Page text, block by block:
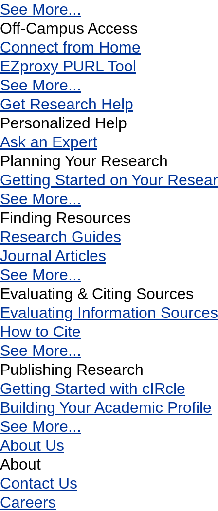
See More...
Off-Campus Access
Connect from Home
EZproxy PURL Tool
See More...
Get Research Help
Personalized Help
Ask an Expert
Planning Your Research
Getting Started on Your
See More...
Finding Resources
Research Guides
Journal Articles
See More...
Evaluating & Citing Sources
Evaluating Information Sources
How to Cite
See More...
Publishing Research
Getting Started with cIRcle
Building Your Academic Profile
See More...
About Us
About
Contact Us
Careers